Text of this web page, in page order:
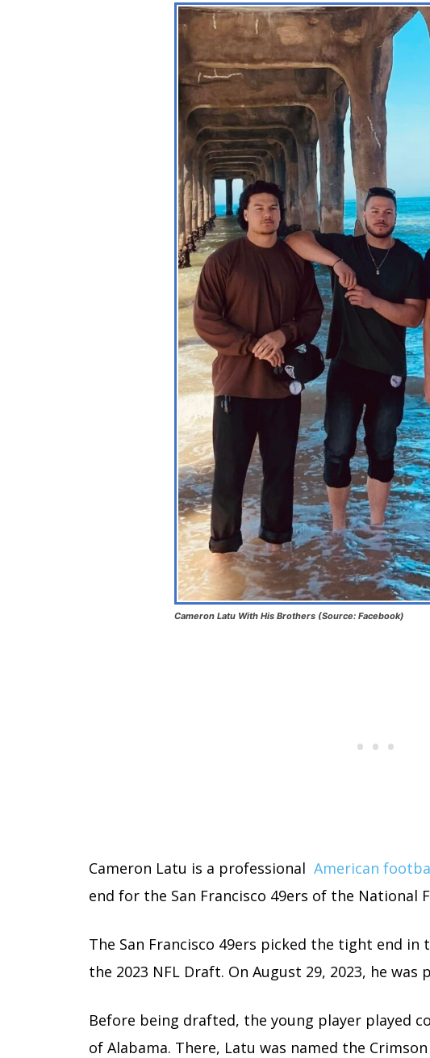
Cameron Latu With His Brothers (Source: Facebook)
Cameron Latu is a professional American
end for the San Francisco 49ers of the National
The San Francisco 49ers picked the tight end
the 2023 NFL Draft. On August 29, 2023, he was
Before being drafted, the young player played
of Alabama. There, Latu was named the